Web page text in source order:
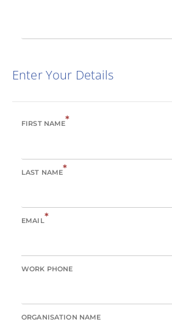
Enter Your Details
FIRST NAME*
LAST NAME*
EMAIL*
WORK PHONE
ORGANISATION NAME